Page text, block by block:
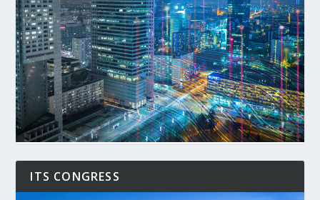
ITS CONGRESS